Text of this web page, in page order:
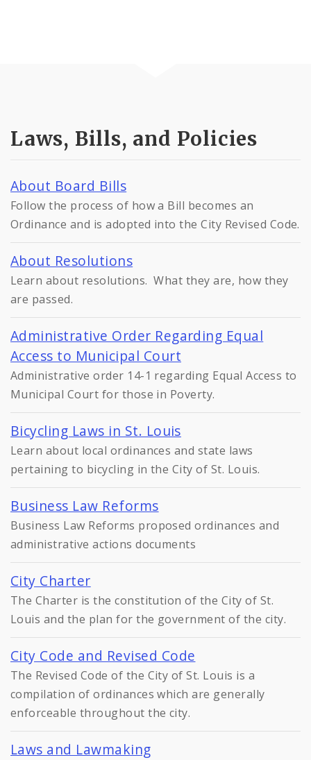
Laws, Bills, and Policies
About Board Bills
Follow the process of how a Bill becomes an
Ordinance and is adopted into the City Revised Code.
About Resolutions
Learn about resolutions. What they are, how they
are passed.
Administrative Order Regarding Equal
Access to Municipal Court
Administrative order 14-1 regarding Equal Access to
Municipal Court for those in Poverty.
Bicycling Laws in St. Louis
Learn about local ordinances and state laws
pertaining to bicycling in the City of St. Louis.
Business Law Reforms
Business Law Reforms proposed ordinances and
administrative actions documents
City Charter
The Charter is the constitution of the City of St.
Louis and the plan for the government of the city.
City Code and Revised Code
The Revised Code of the City of St. Louis is a
compilation of ordinances which are generally
enforceable throughout the city.
Laws and Lawmaking